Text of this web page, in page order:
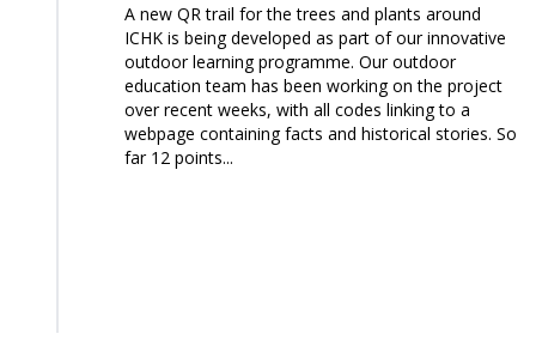
A new QR trail for the trees and plants around
ICHK is being developed as part of our innovative
outdoor learning programme. Our outdoor
education team has been working on the project
over recent weeks, with all codes linking to a
webpage containing facts and historical stories. So
far 12 points...